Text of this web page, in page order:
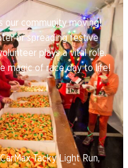
our community moving!
or spreading festive
plays a vital role.
magic of race day to life!
Tacky Light Run,